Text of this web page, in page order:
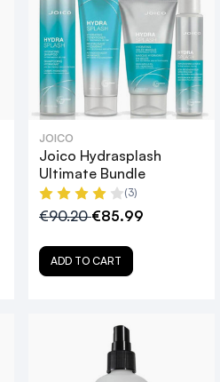
JOICO
Joico Hydrasplash
Ultimate Bundle
(3)
€90.20€85.99
ADD TO CART